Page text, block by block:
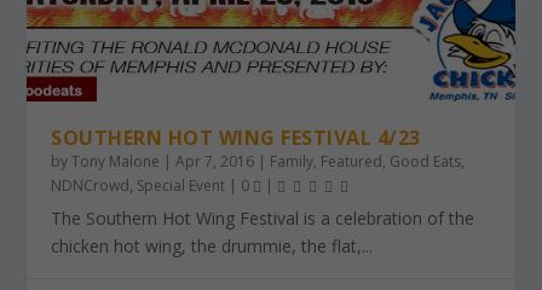
SOUTHERN HOT WING FESTIVAL 4/23
byTony Malone |Apr 7, 2016 | Family, Featured, Good Eats,
NDNCrowd, Special Event | 0 |
The Southern Hot Wing Festival is a celebration of the
chicken hot wing, the drummie, the flat,...